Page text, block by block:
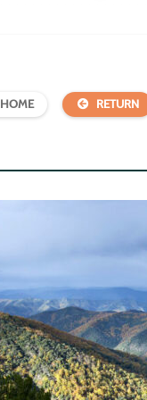
HOME RETURN